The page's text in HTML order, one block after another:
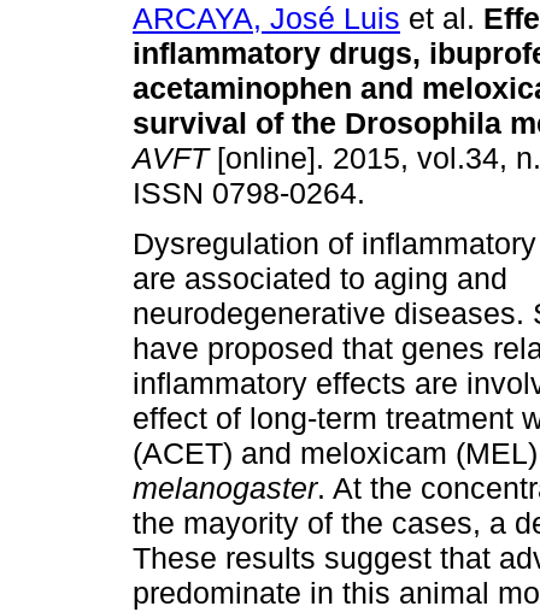
ARCAYA, José Luis et al.
inflammatory drugs,
acetaminophen and
survival of the Drosophila
AVFT[online]. 2015, vol.34,
ISSN 0798-0264.
Dysregulation of
are associated to aging and
neurodegenerative diseases.
have proposed that genes
inflammatory effects are
effect of long-term treatment
(ACET) and meloxicam
melanogaster. At the
the mayority of the cases, a
These results suggest that
predominate in this animal